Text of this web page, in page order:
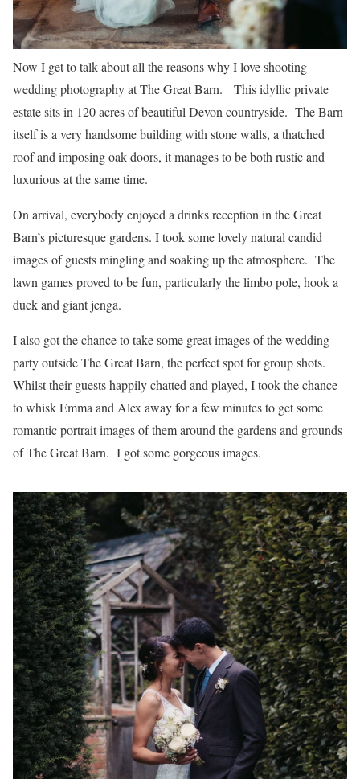
Now I get to talk about all the reasons why I love shooting
wedding photography at The Great Barn. This idyllic private
estate sits in 120 acres of beautiful Devon countryside. The Barn
itself is a very handsome building with stone walls, a thatched
roof and imposing oak doors, it manages to be both rustic and
luxurious at the same time.
On arrival, everybody enjoyed a drinks reception in the Great
Barn’s picturesque gardens. I took some lovely natural candid
images of guests mingling and soaking up the atmosphere. The
lawn games proved to be fun, particularly the limbo pole, hook a
duck and giant jenga.
I also got the chance to take some great images of the wedding
party outside The Great Barn, the perfect spot for group shots.
Whilst their guests happily chatted and played, I took the chance
to whisk Emma and Alex away for a few minutes to get some
romantic portrait images of them around the gardens and grounds
of The Great Barn. I got some gorgeous images.